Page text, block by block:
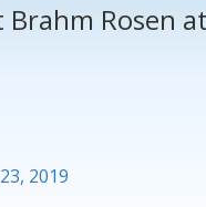
Brahm Rosen
2019